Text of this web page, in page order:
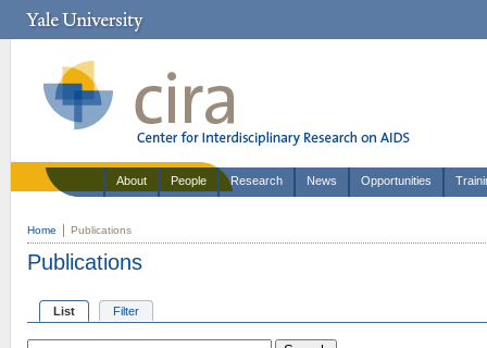
About People Research News Opportunities
Home Publications
Publications
List Filter